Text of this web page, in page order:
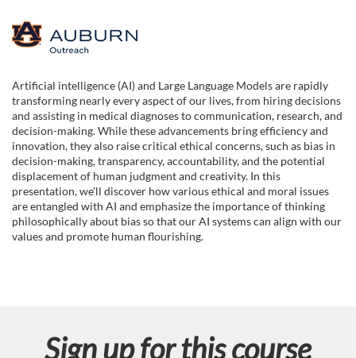
F
u
l
l
c
o
Artificial intelligence (AI) and Large Language Models are rapidly
transforming nearly every aspect of our lives, from hiring decisions
and assisting in medical diagnoses to communication, research, and
decision-making. While these advancements bring efficiency and
innovation, they also raise critical ethical concerns, such as bias in
decision-making, transparency, accountability, and the potential
displacement of human judgment and creativity. In this
presentation, we’ll discover how various ethical and moral issues
are entangled with AI and emphasize the importance of thinking
philosophically about bias so that our AI systems can align with our
values and promote human flourishing.
Sign up for this course